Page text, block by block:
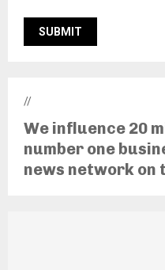
//
We influence 20
number one
news network on